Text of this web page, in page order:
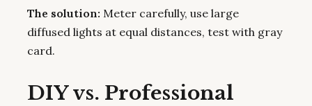
The solution: Meter carefully, use large
diffused lights at equal distances, test with gray
card.
DIY vs. Professional